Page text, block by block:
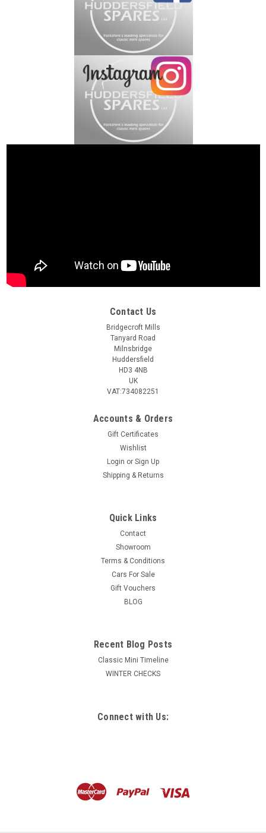
Contact Us
Bridgecroft Mills
Tanyard Road
Milnsbridge
Huddersfield
HD3 4NB
UK
VAT:734082251
Accounts & Orders
Gift Certificates
Wishlist
Login or Sign Up
Shipping & Returns
Quick Links
Contact
Showroom
Terms & Conditions
Cars For Sale
Gift Vouchers
BLOG
Recent Blog Posts
Classic Mini Timeline
WINTER CHECKS
Connect with Us: